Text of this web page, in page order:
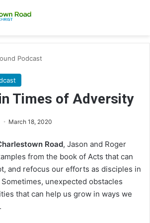
Podcast
Times of Adversity
March 18, 2020
Road, Jason and Roger
from the book of Acts that can
and refocus our efforts as disciples in
unexpected obstacles
that can help us grow in ways we